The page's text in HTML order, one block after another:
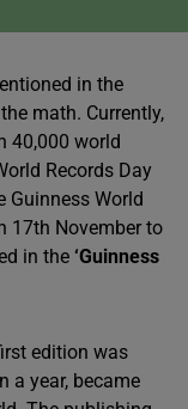
in the
math. Currently,
40,000 world
Records Day
Guinness World
17th November to
in the ‘Guinness
edition was
a year, became